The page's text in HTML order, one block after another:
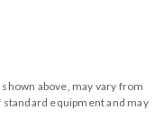
above, may vary from
equipment and may